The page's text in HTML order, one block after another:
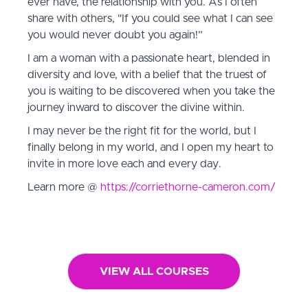
share with others, "If you could see what I can see
you would never doubt you again!”
I am a woman with a passionate heart, blended in
diversity and love, with a belief that the truest of
you is waiting to be discovered when you take the
journey inward to discover the divine within.
I may never be the right fit for the world, but I
finally belong in my world, and I open my heart to
invite in more love each and every day.
Learn more @ https://corriethorne-cameron.com/
VIEW ALL COURSES